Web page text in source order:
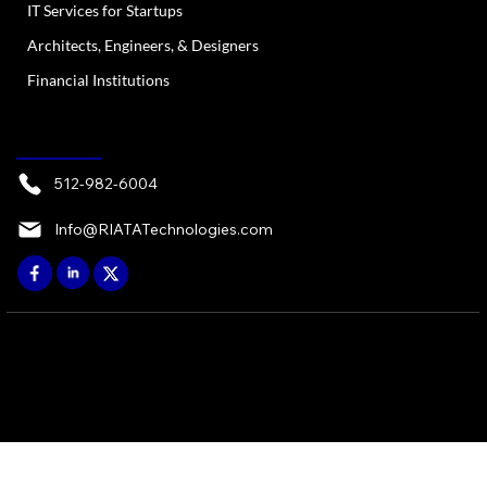
IT Services for Startups
Architects, Engineers, & Designers
Financial Institutions
512-982-6004
Info@RIATATechnologies.com